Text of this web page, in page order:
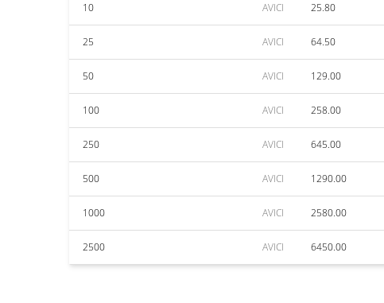
10 AVICI 25.80
25 AVICI 64.50
50 AVICI 129.00
100 AVICI 258.00
250 AVICI 645.00
500 AVICI 1290.00
1000 AVICI 2580.00
2500 AVICI 6450.00